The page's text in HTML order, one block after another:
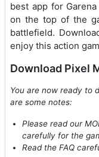
best app for
on the top of the
battlefield.
enjoy this action
Download Pixel
You are now ready to
are some notes:
Please read our
carefully for the
Read the FAQ